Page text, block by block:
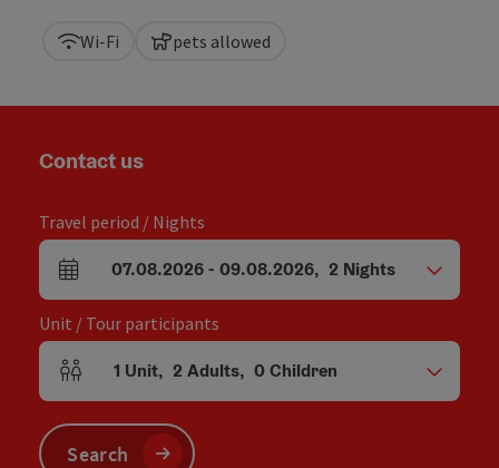
Wi-Fi pets allowed
Contact us
Travel period / Nights
arrival and departure fields
07.08.2026- 09.08.2026, 2 Nights
Unit / Tour participants
Number of units and person fields
1 Unit, 2 Adults, 0Children
Search